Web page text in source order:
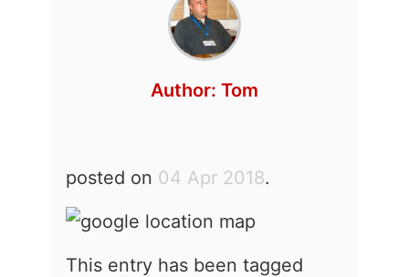
Author: Tom
posted on 04 Apr 2018.
This entry has been tagged